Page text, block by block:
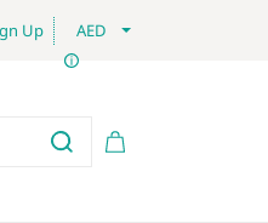
Up AED